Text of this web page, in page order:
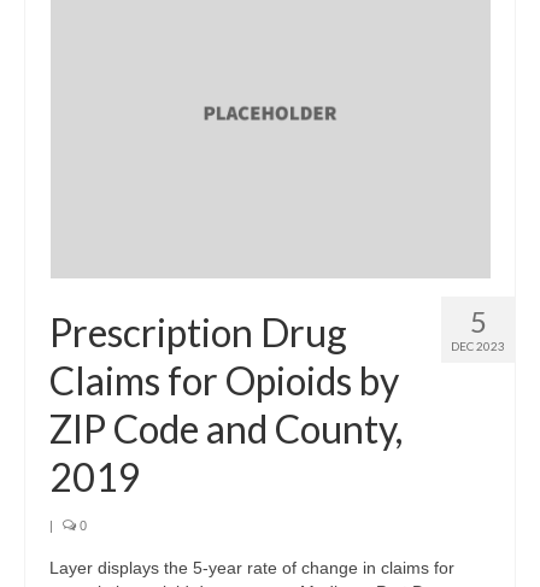
5
DEC 2023
Prescription Drug
Claims for Opioids by
ZIP Code and County,
2019
| 0
Layer displays the 5-year rate of change in claims for